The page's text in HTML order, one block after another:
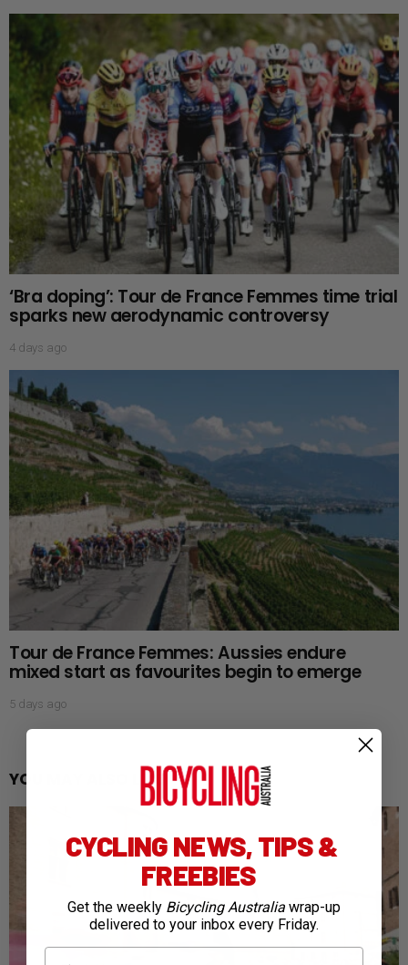
‘Bra doping’: Tour de France Femmes time trial
sparks new aerodynamic controversy
4 days ago
Tour de France Femmes: Aussies endure
mixed start as favourites begin to emerge
5 days ago
YOU MAY ALSO LIKE
CYCLING NEWS, TIPS &
FREEBIES
Get the weekly Bicycling Australia wrap-up
delivered to your inbox every Friday.
First Name